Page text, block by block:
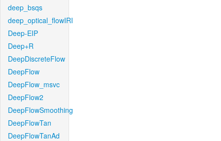
deep_bsqs
deep_optical_flowIRI
Deep-EIP
Deep+R
DeepDiscreteFlow
DeepFlow
DeepFlow_msvc
DeepFlow2
DeepFlowSmoothing
DeepFlowTan
DeepFlowTanAd